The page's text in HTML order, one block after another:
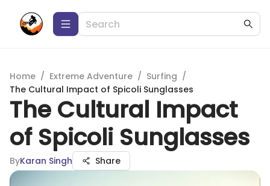
Home / Extreme Adventure / Surfing /
The Cultural Impact of Spicoli Sunglasses
The Cultural Impact
of Spicoli Sunglasses
ByKaran Singh Share